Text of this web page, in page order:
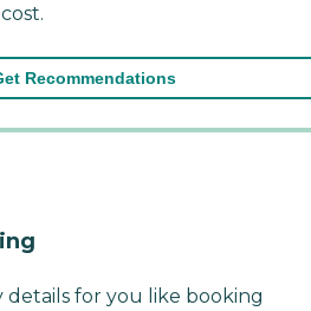
Recommendations
details for you like booking